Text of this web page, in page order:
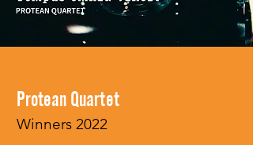
Protean Quartet
Winners 2022